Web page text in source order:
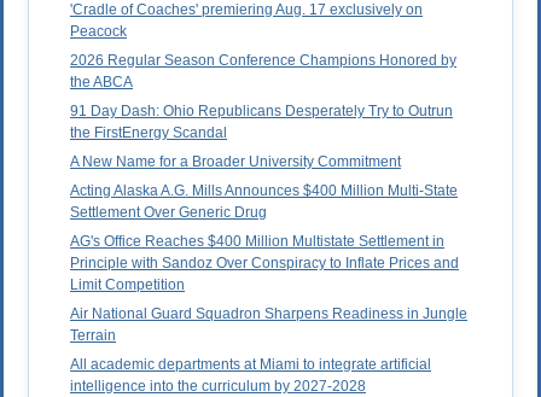
'Cradle of Coaches' premiering Aug. 17 exclusively on
Peacock
2026 Regular Season Conference Champions Honored by
the ABCA
91 Day Dash: Ohio Republicans Desperately Try to Outrun
the FirstEnergy Scandal
A New Name for a Broader University Commitment
Acting Alaska A.G. Mills Announces $400 Million Multi-State
Settlement Over Generic Drug
AG's Office Reaches $400 Million Multistate Settlement in
Principle with Sandoz Over Conspiracy to Inflate Prices and
Limit Competition
Air National Guard Squadron Sharpens Readiness in Jungle
Terrain
All academic departments at Miami to integrate artificial
intelligence into the curriculum by 2027-2028